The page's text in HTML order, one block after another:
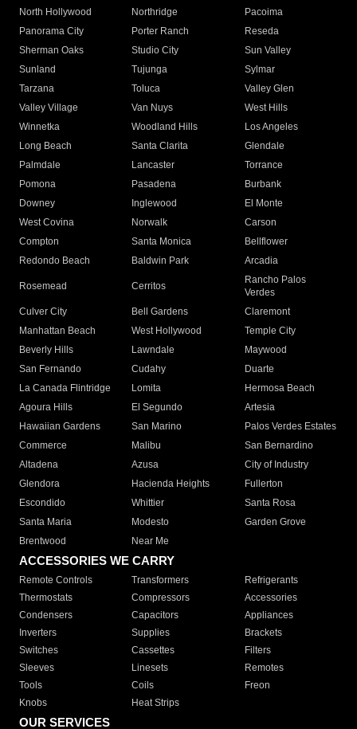
North Hollywood
Northridge
Pacoima
Panorama City
Porter Ranch
Reseda
Sherman Oaks
Studio City
Sun Valley
Sunland
Tujunga
Sylmar
Tarzana
Toluca
Valley Glen
Valley Village
Van Nuys
West Hills
Winnetka
Woodland Hills
Los Angeles
Long Beach
Santa Clarita
Glendale
Palmdale
Lancaster
Torrance
Pomona
Pasadena
Burbank
Downey
Inglewood
El Monte
West Covina
Norwalk
Carson
Compton
Santa Monica
Bellflower
Redondo Beach
Baldwin Park Arcadia
Rosemead Cerritos
Rancho Palos
Verdes
Culver City
Bell Gardens
Claremont
Manhattan Beach
West Hollywood
Temple City
Beverly Hills
Lawndale
Maywood
San Fernando
Cudahy
Duarte
La Canada Flintridge
Lomita
Hermosa Beach
Agoura Hills
El Segundo
Artesia
Hawaiian Gardens
San Marino
Palos Verdes Estates
Commerce
Malibu
San Bernardino
Altadena
Azusa
City of Industry
Glendora
Hacienda Heights
Fullerton
Escondido
Whittier
Santa Rosa
Santa Maria
Modesto
Garden Grove
Brentwood
Near Me
ACCESSORIES WE CARRY
Remote Controls Transformers
Refrigerants
Thermostats
Compressors
Accessories
Condensers
Capacitors
Appliances
Inverters
Supplies
Brackets
Switches
Cassettes
Filters
Sleeves
Linesets
Remotes
Tools
Coils
Freon
Knobs
Heat Strips
OUR SERVICES